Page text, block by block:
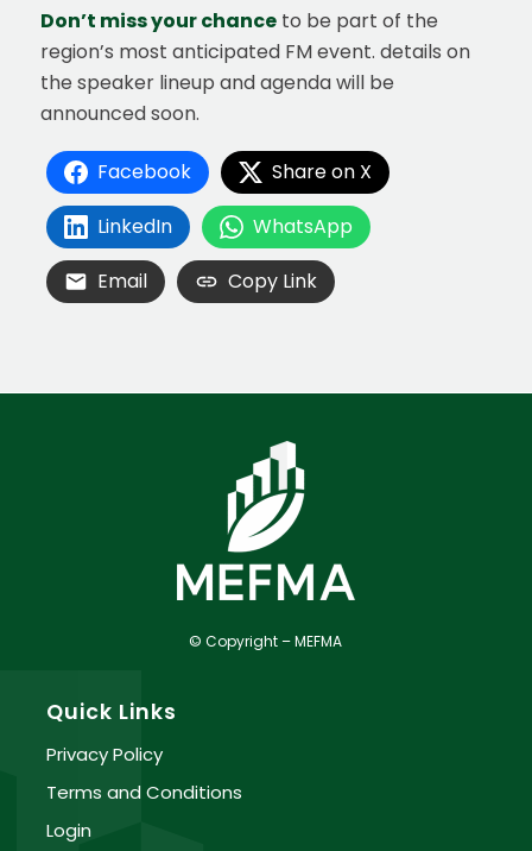
Don’t miss your chanceto be part of the
region’s most anticipated FM event. details on
the speaker lineup and agenda will be
announced soon.
Facebook
Share on X
LinkedIn
WhatsApp
Email
Copy Link
© Copyright – MEFMA
Quick Links
Privacy Policy
Terms and Conditions
Login